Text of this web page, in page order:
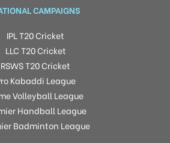
CAMPAIGNS
IPL T20 Cricket
LLC T20 Cricket
RSWS T20 Cricket
Kabaddi League
Volleyball League
Handball League
Badminton League